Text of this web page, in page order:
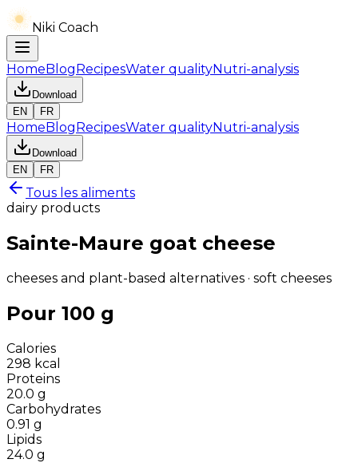
Niki Coach
HomeBlogRecipesWater qualityNutri-analysis
Download
EN
FR
HomeBlogRecipesWater qualityNutri-analysis
Download
EN
FR
Tous les aliments
dairy products
Sainte-Maure goat cheese
cheeses and plant-based alternatives · soft cheeses
Pour 100 g
Calories
298 kcal
Proteins
20.0 g
Carbohydrates
0.91 g
Lipids
24.0 g